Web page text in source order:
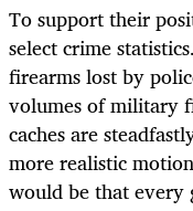
To support their
select crime
firearms lost by
volumes of military
caches are
more realistic
would be that every